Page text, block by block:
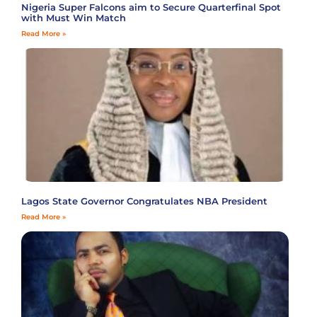
Nigeria Super Falcons aim to Secure Quarterfinal Spot
with Must Win Match
Read More »
Lagos State Governor Congratulates NBA President
Read More »